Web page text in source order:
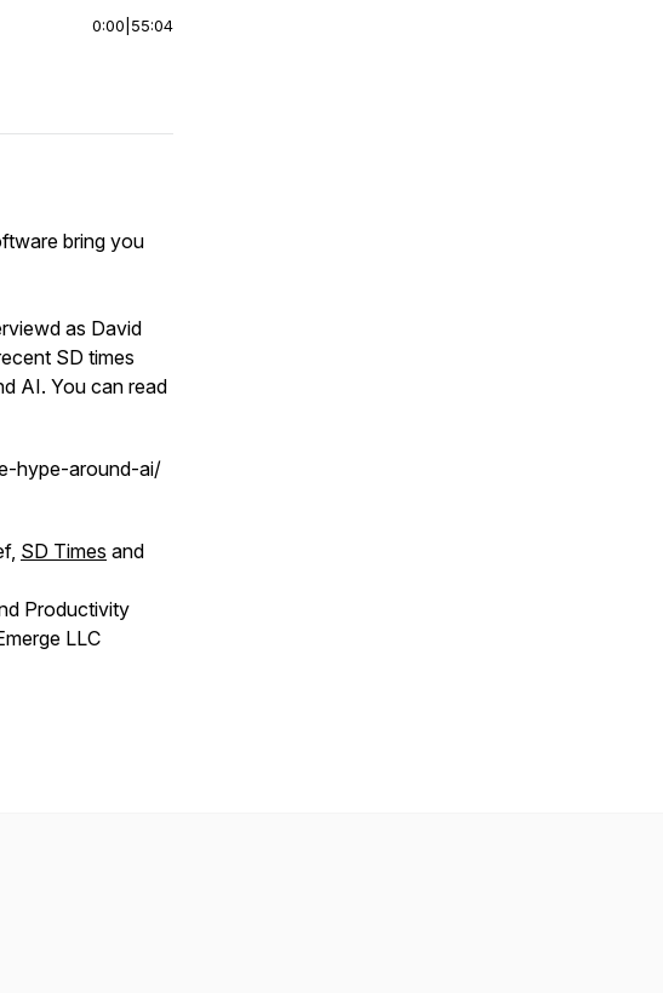
0:00 55:04
bring you
as David
SD times
AI. You can read
hype-around-ai/
SD Times and
Productivity
LLC